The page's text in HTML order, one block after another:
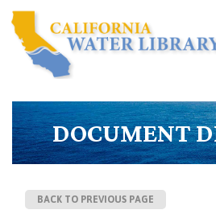
DOCUMENT
BACK TO PREVIOUS PAGE